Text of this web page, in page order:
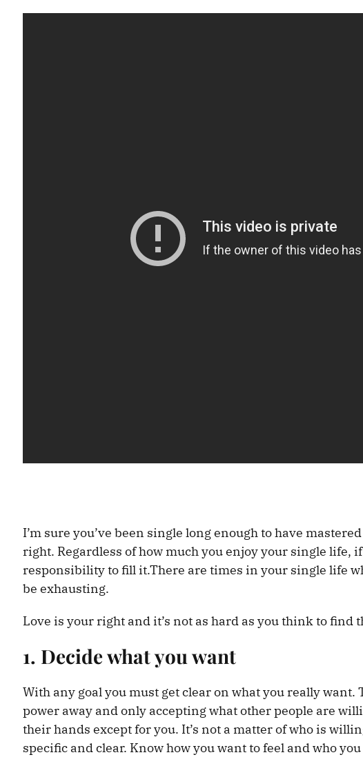
I’m sure you’ve been single long enough to have
right. Regardless of how much you enjoy your single life,
responsibility to fill it.There are times in your single life
be exhausting.
Love is your right and it’s not as hard as you think to find
1. Decide what you want
With any goal you must get clear on what you really
power away and only accepting what other people are
their hands except for you. It’s not a matter of who is
specific and clear. Know how you want to feel and who